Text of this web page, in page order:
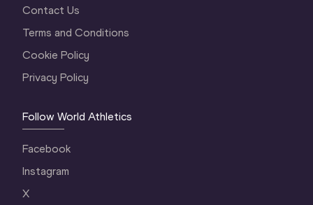
Contact Us
Terms and Conditions
Cookie Policy
Privacy Policy
Follow World Athletics
Facebook
Instagram
X